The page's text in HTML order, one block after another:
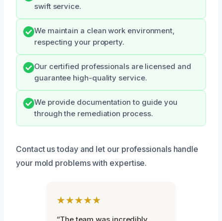
swift service.
We maintain a clean work environment,
respecting your property.
Our certified professionals are licensed and
guarantee high-quality service.
We provide documentation to guide you
through the remediation process.
Contact us today and let our professionals handle
your mold problems with expertise.
★★★★★